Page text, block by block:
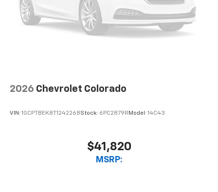
2026 Chevrolet Colorado
VIN: 1GCPTBEK8T1242268Stock: 6PC2879R Model: 14C43
$41,820
MSRP: